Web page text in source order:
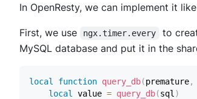
In OpenResty, we can implement it
First, we use ngx.timer.every
to
MySQL database and put it in the
local function query_db(premature,
local
value = query_db(sql )